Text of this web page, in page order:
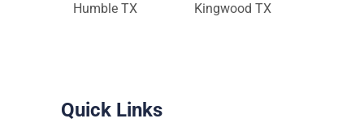
Humble TX Kingwood TX
Quick Links